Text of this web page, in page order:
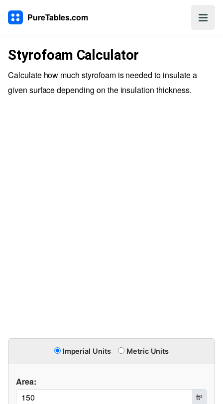
PureTables.com
Styrofoam Calculator
Calculate how much styrofoam is needed to insulate a
given surface depending on the insulation thickness.
Imperial Units Metric Units
Area:
ft²